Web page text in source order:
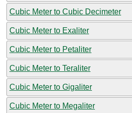
Cubic Meter to Cubic Decimeter
Cubic Meter to Exaliter
Cubic Meter to Petaliter
Cubic Meter to Teraliter
Cubic Meter to Gigaliter
Cubic Meter to Megaliter